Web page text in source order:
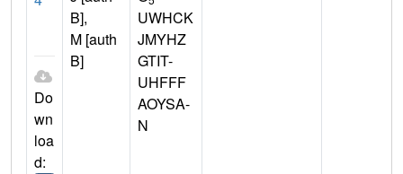
Do
wn
loa
d:
B],
M [auth
B]
UWHCK
JMYHZ
GTIT-
UHFFF
AOYSA-
N